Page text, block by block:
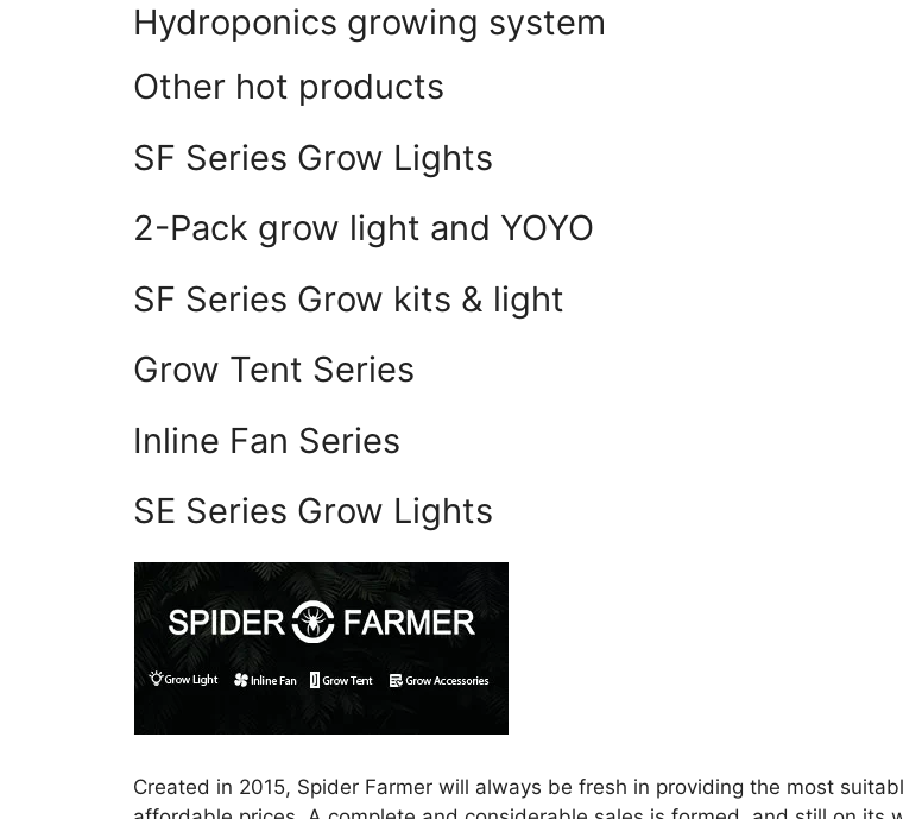
Hydroponics growing system
Other hot products
SF Series Grow Lights
2-Pack grow light and YOYO
SF Series Grow kits & light
Grow Tent Series
Inline Fan Series
SE Series Grow Lights
Created in 2015, Spider Farmer will always be fresh in providing the most